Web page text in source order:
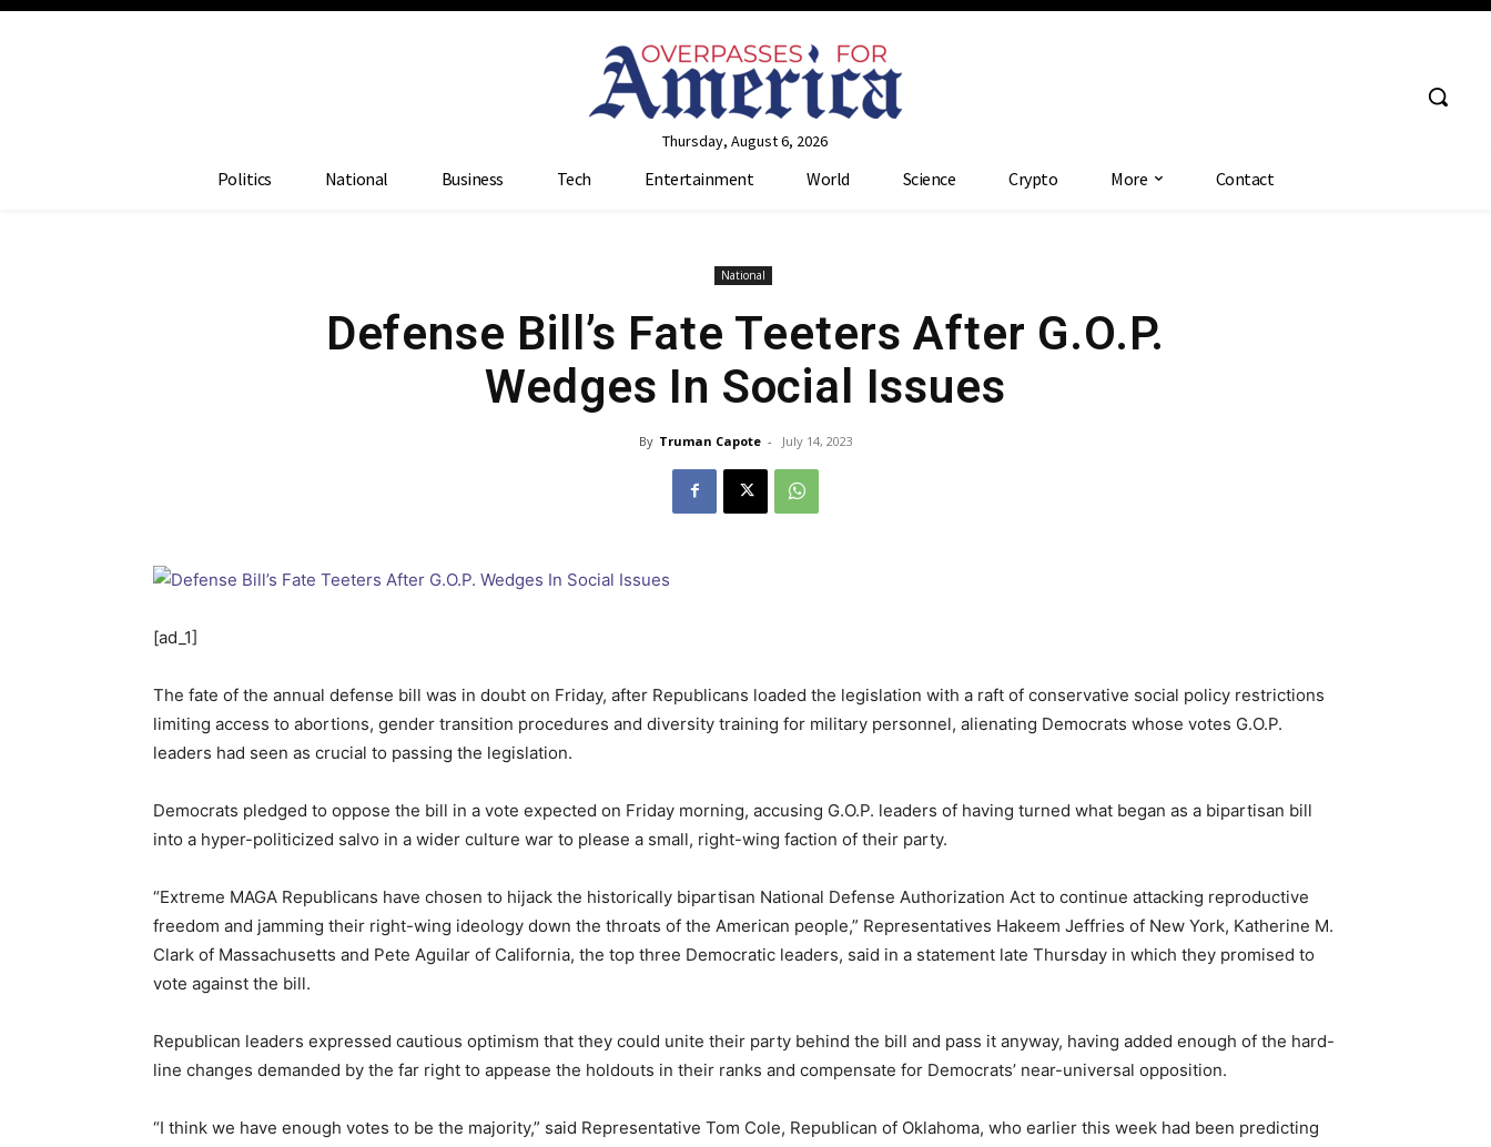
Thursday, August 6, 2026
Politics National Business Tech Entertainment World Science Crypto More Contact
National
Defense Bill’s Fate Teeters After G.O.P.
Wedges In Social Issues
By Truman Capote - July 14, 2023
[ad_1]
The fate of the annual defense bill was in doubt on Friday, after Republicans loaded the legislation with a raft of conservative social policy restrictions
limiting access to abortions, gender transition procedures and diversity training for military personnel, alienating Democrats whose votes G.O.P.
leaders had seen as crucial to passing the legislation.
Democrats pledged to oppose the bill in a vote expected on Friday morning, accusing G.O.P. leaders of having turned what began as a bipartisan bill
into a hyper-politicized salvo in a wider culture war to please a small, right-wing faction of their party.
“Extreme MAGA Republicans have chosen to hijack the historically bipartisan National Defense Authorization Act to continue attacking reproductive
freedom and jamming their right-wing ideology down the throats of the American people,” Representatives Hakeem Jeffries of New York, Katherine M.
Clark of Massachusetts and Pete Aguilar of California, the top three Democratic leaders, said in a statement late Thursday in which they promised to
vote against the bill.
Republican leaders expressed cautious optimism that they could unite their party behind the bill and pass it anyway, having added enough of the hard-
line changes demanded by the far right to appease the holdouts in their ranks and compensate for Democrats’ near-universal opposition.
“I think we have enough votes to be the majority,” said Representative Tom Cole, Republican of Oklahoma, who earlier this week had been predicting